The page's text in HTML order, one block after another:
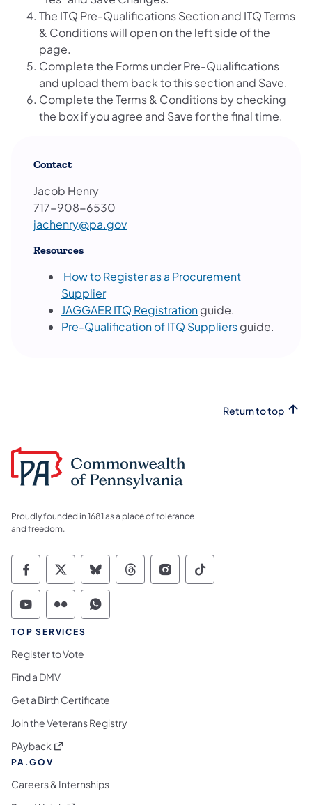
The ITQ Pre-Qualifications Section and ITQ Terms
& Conditions will open on the left side of the
page.
Complete the Forms under Pre-Qualifications
and upload them back to this section and Save.
Complete the Terms & Conditions by checking
the box if you agree and Save for the final time.
Contact
Jacob Henry
717-908-6530
jachenry@pa.gov
Resources
How to Register as a Procurement
Supplier
JAGGAER ITQ Registrationguide.
Pre-Qualification of ITQ Suppliersguide.
Return to top
Proudly founded in 1681 as a place of tolerance
and freedom.
Commonwealth of Pennsylvania Social
Commonwealth of Pennsylvania
Commonwealth of Pennsylvania
Commonwealth of
Commonwealth of
Commonwealth
Commonwealth of Pennsylvania Social
Commonwealth of Pennsylvania
Commonwealth of Pennsylvania
TOP SERVICES
Register to Vote
Find a DMV
Get a Birth Certificate
Join the Veterans Registry
PAyback (opens in a new tab)
PA.GOV
Careers & Internships